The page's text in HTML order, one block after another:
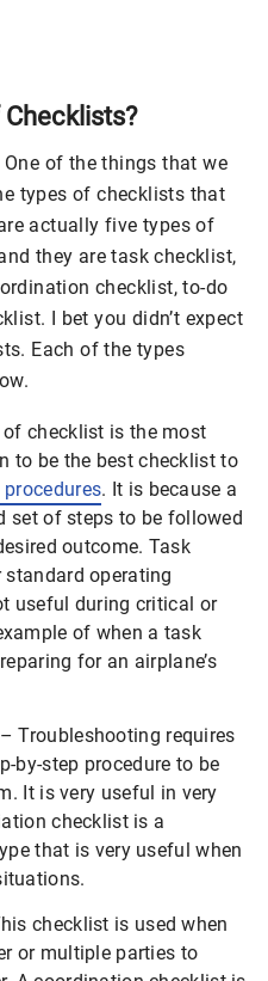
of the things that we
types of checklists that
actually five types of
they are task checklist,
checklist, to-do
I bet you didn’t expect
Each of the types
checklist is the most
to be the best checklist to
. It is because a
set of steps to be followed
outcome. Task
operating
useful during critical or
of when a task
for an airplane’s
Troubleshooting requires
by-step procedure to be
It is very useful in very
checklist is a
that is very useful when
checklist is used when
or multiple parties to